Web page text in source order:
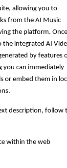
allowing you to
from the AI Music
the platform. Once
the integrated AI
by features
you can immediately
or embed them in
description, follow
within the web